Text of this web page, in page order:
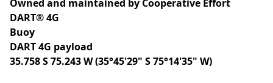
Owned and maintained by Cooperative Effort
DART® 4G
Buoy
DART 4G payload
35.758 S 75.243 W (35°45'29" S 75°14'35" W)